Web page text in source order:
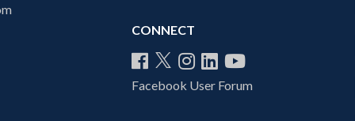
CONNECT
Facebook User Forum